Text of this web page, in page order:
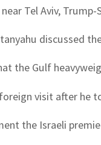
Tel Aviv,
discussed
the Gulf
visit after he
the Israeli